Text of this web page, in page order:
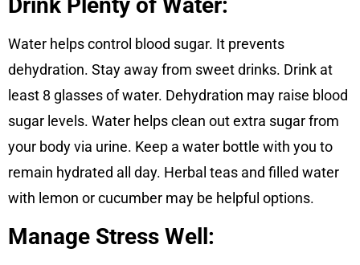
Drink Plenty of Water:
Water helps control blood sugar. It prevents
dehydration. Stay away from sweet drinks. Drink at
least 8 glasses of water. Dehydration may raise blood
sugar levels. Water helps clean out extra sugar from
your body via urine. Keep a water bottle with you to
remain hydrated all day. Herbal teas and filled water
with lemon or cucumber may be helpful options.
Manage Stress Well: